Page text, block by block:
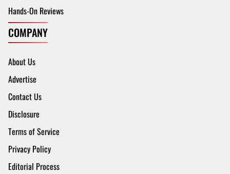
Hands-On Reviews
COMPANY
About Us
Advertise
Contact Us
Disclosure
Terms of Service
Privacy Policy
Editorial Process